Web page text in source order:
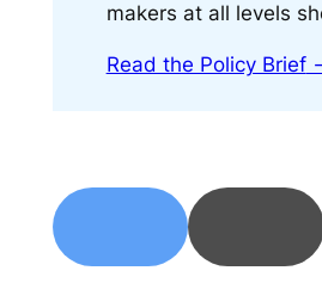
makers at all levels
Read the Policy Brief